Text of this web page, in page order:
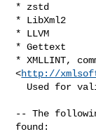
* zstd
* LibXml2
* LLVM
* Gettext
* XMLLINT,
<http://
-- The following
found: